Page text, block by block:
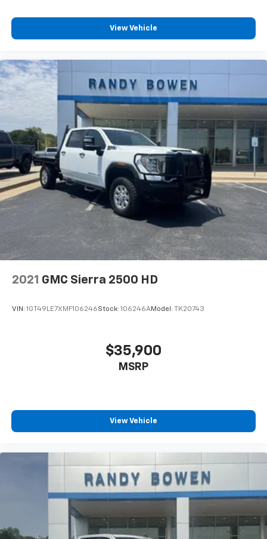
View Vehicle
2021 GMC Sierra 2500 HD
VIN: 1GT49LE7XMF106246Stock: 106246AModel: TK20743
$35,900
MSRP
View Vehicle